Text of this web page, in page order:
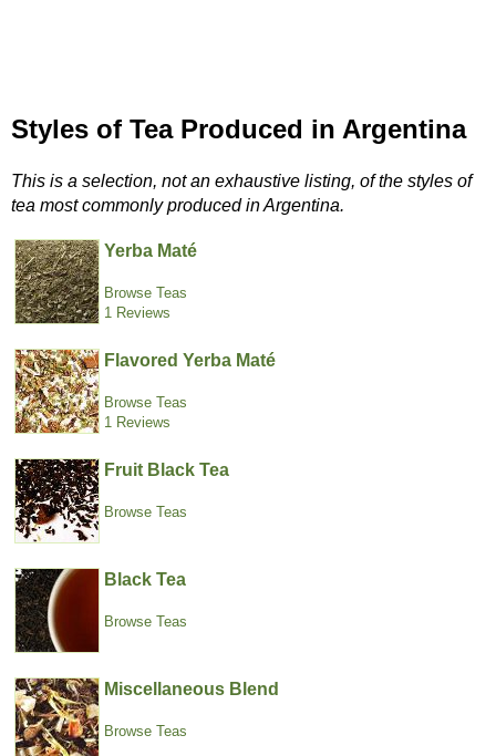
Styles of Tea Produced in Argentina
This is a selection, not an exhaustive listing, of the styles of
tea most commonly produced in Argentina.
Yerba Maté
Browse Teas
1 Reviews
Flavored Yerba Maté
Browse Teas
1 Reviews
Fruit Black Tea
Browse Teas
Black Tea
Browse Teas
Miscellaneous Blend
Browse Teas